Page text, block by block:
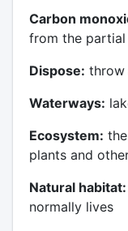
Carbon
from the
Dispose: throw
Waterways:
Ecosystem:
plants and
Natural habitat:
normally lives